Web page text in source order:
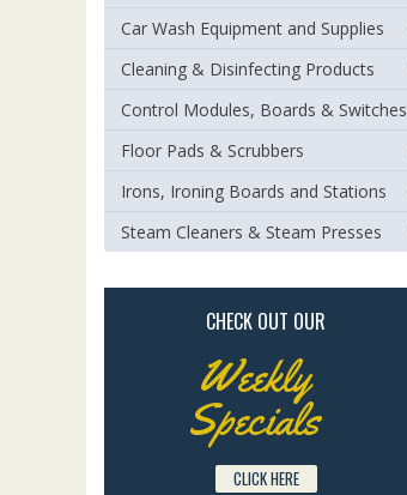
Car Wash Equipment and Supplies
Cleaning & Disinfecting Products
Control Modules, Boards & Switches
Floor Pads & Scrubbers
Irons, Ironing Boards and Stations
Steam Cleaners & Steam Presses
CHECK OUT OUR
Weekly
Specials
CLICK HERE